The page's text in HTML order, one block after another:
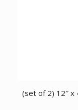
(set of 2) 12″ x